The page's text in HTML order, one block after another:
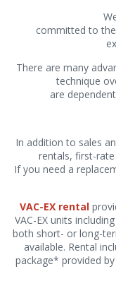
committed to
There are many
technique
are
In addition to sales
rentals, first-
If you need a
VAC-EX rental
VAC-EX units
both short- or long-
available. Rental
package* provided by